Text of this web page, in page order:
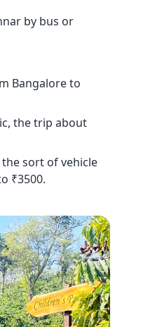
by bus or
Bangalore to
the trip about
sort of vehicle
₹3500.